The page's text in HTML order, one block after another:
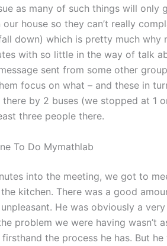
as many of such things will only
our house so they can’t really
down) which is pretty much why
with so little in the way of talk
sent from some other
focus on what – and these in
by 2 buses (we stopped at 1
three people there.
To Do Mymathlab
into the meeting, we got to
kitchen. There was a good
He was obviously a
problem we were having wasn’t
firsthand the process he has. But